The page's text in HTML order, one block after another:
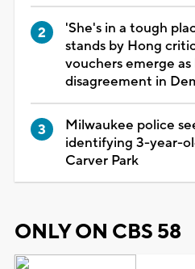
'She's in a tough
stands by Hong
vouchers emerge as
disagreement in
Milwaukee police
identifying 3-year-
Carver Park
ONLY ON CBS 58